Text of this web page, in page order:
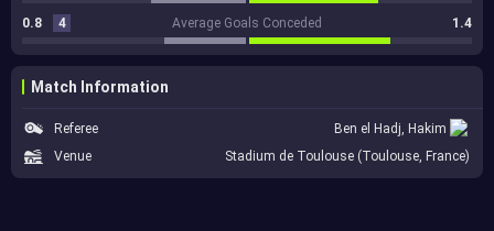
0.8 4 Average Goals Conceded 1.4
Match Information
Referee
Ben el Hadj, Hakim
Venue
Stadium de Toulouse (Toulouse, France)